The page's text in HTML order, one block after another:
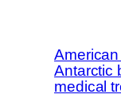
Antarctic
medical